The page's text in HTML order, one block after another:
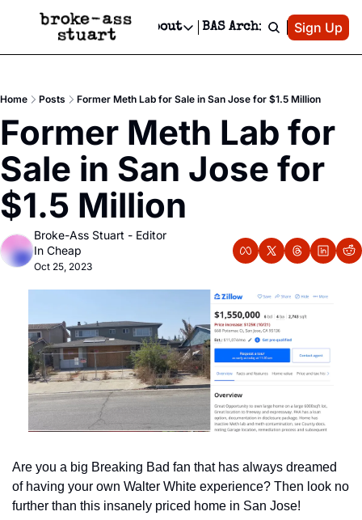
Events Newsletter
Text Message
Advertise
Newsletter Ads & Sponsorship, Ticket Giveaways & MORE
Creative Department
Reels, TikToks, & Sponsored Editorials!
Get Events Newsletter
Email &/or SMS
Socials
Socials
Facebook
About
About
Contact
Privacy Policy
BAS Archive Patreon
Sign Up
Home Posts Former Meth Lab for Sale in San Jose for $1.5 Million
Former Meth Lab for
Sale in San Jose for
$1.5 Million
Broke-Ass Stuart - Editor
In Cheap
Oct 25, 2023
Are you a big Breaking Bad fan that has always dreamed
of having your own Walter White experience? Then look no
further than this insanely priced home in San Jose!